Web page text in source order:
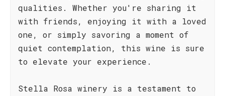
qualities. Whether you're sharing it
with friends, enjoying it with a loved
one, or simply savoring a moment of
quiet contemplation, this wine is sure
to elevate your experience.
Stella Rosa winery is a testament to